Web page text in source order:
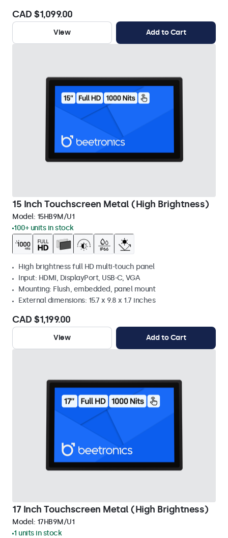
CAD $1,099.00
View Add to Cart
15 Inch Touchscreen Metal (High Brightness)
Model: 15HB9M/U1
100+ units in stock
High brightness full HD multi-touch panel
Input: HDMI, DisplayPort, USB-C, VGA
Mounting: Flush, embedded, panel mount
External dimensions: 15.7 x 9.8 x 1.7 inches
CAD $1,199.00
View Add to Cart
17 Inch Touchscreen Metal (High Brightness)
Model: 17HB9M/U1
1 units in stock